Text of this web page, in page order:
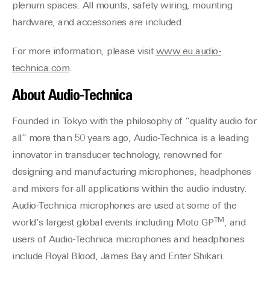
plenum spaces. All mounts, safety wiring, mounting
hardware, and accessories are included.
For more information, please visit www.eu.audio-
technica.com.
About Audio-Technica
Founded in Tokyo with the philosophy of “quality audio for
all” more than 50 years ago, Audio-Technica is a leading
innovator in transducer technology, renowned for
designing and manufacturing microphones, headphones
and mixers for all applications within the audio industry.
Audio-Technica microphones are used at some of the
world’s largest global events including Moto GPTM , and
users of Audio-Technica microphones and headphones
include Royal Blood, James Bay and Enter Shikari.